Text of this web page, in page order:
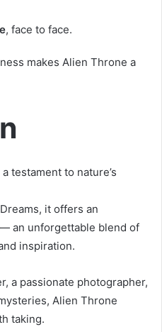
, face to face.
makes Alien Throne a
a testament to nature’s
it offers an
an unforgettable blend of
inspiration.
a passionate photographer,
Alien Throne
taking.